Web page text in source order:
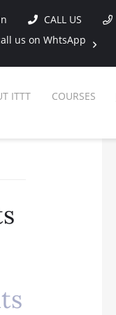
CALL US
ITTT COURSES